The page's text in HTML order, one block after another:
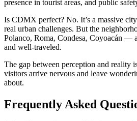
presence in tourist areas, and public
Is CDMX perfect? No. It’s a massive
real urban challenges. But the
Polanco, Roma, Condesa, Coyoacán —
and well-traveled.
The gap between perception and reality
visitors arrive nervous and leave
about.
Frequently Asked